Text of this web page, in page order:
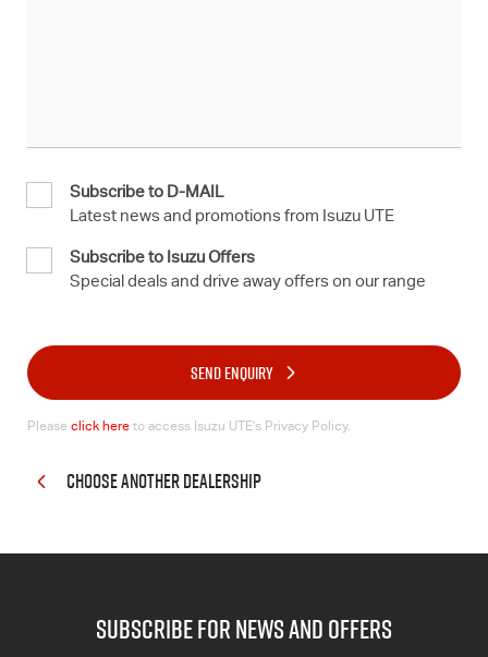
Subscribe to D-MAIL
Latest news and promotions from Isuzu UTE
Subscribe to Isuzu Offers
Special deals and drive away offers on our range
SEND ENQUIRY
Please click here to access Isuzu UTE’s Privacy Policy.
CHOOSE ANOTHER DEALERSHIP
subscribe for news and offers